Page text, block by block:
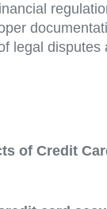
legal disputes
of Credit